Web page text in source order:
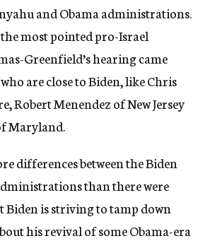
and Obama administrations.
most pointed pro-Israel
Greenfield’s hearing came
are close to Biden, like Chris
Robert Menendez of New Jersey
Maryland.
differences between the Biden
than there were
Biden is striving to tamp down
his revival of some Obama-era